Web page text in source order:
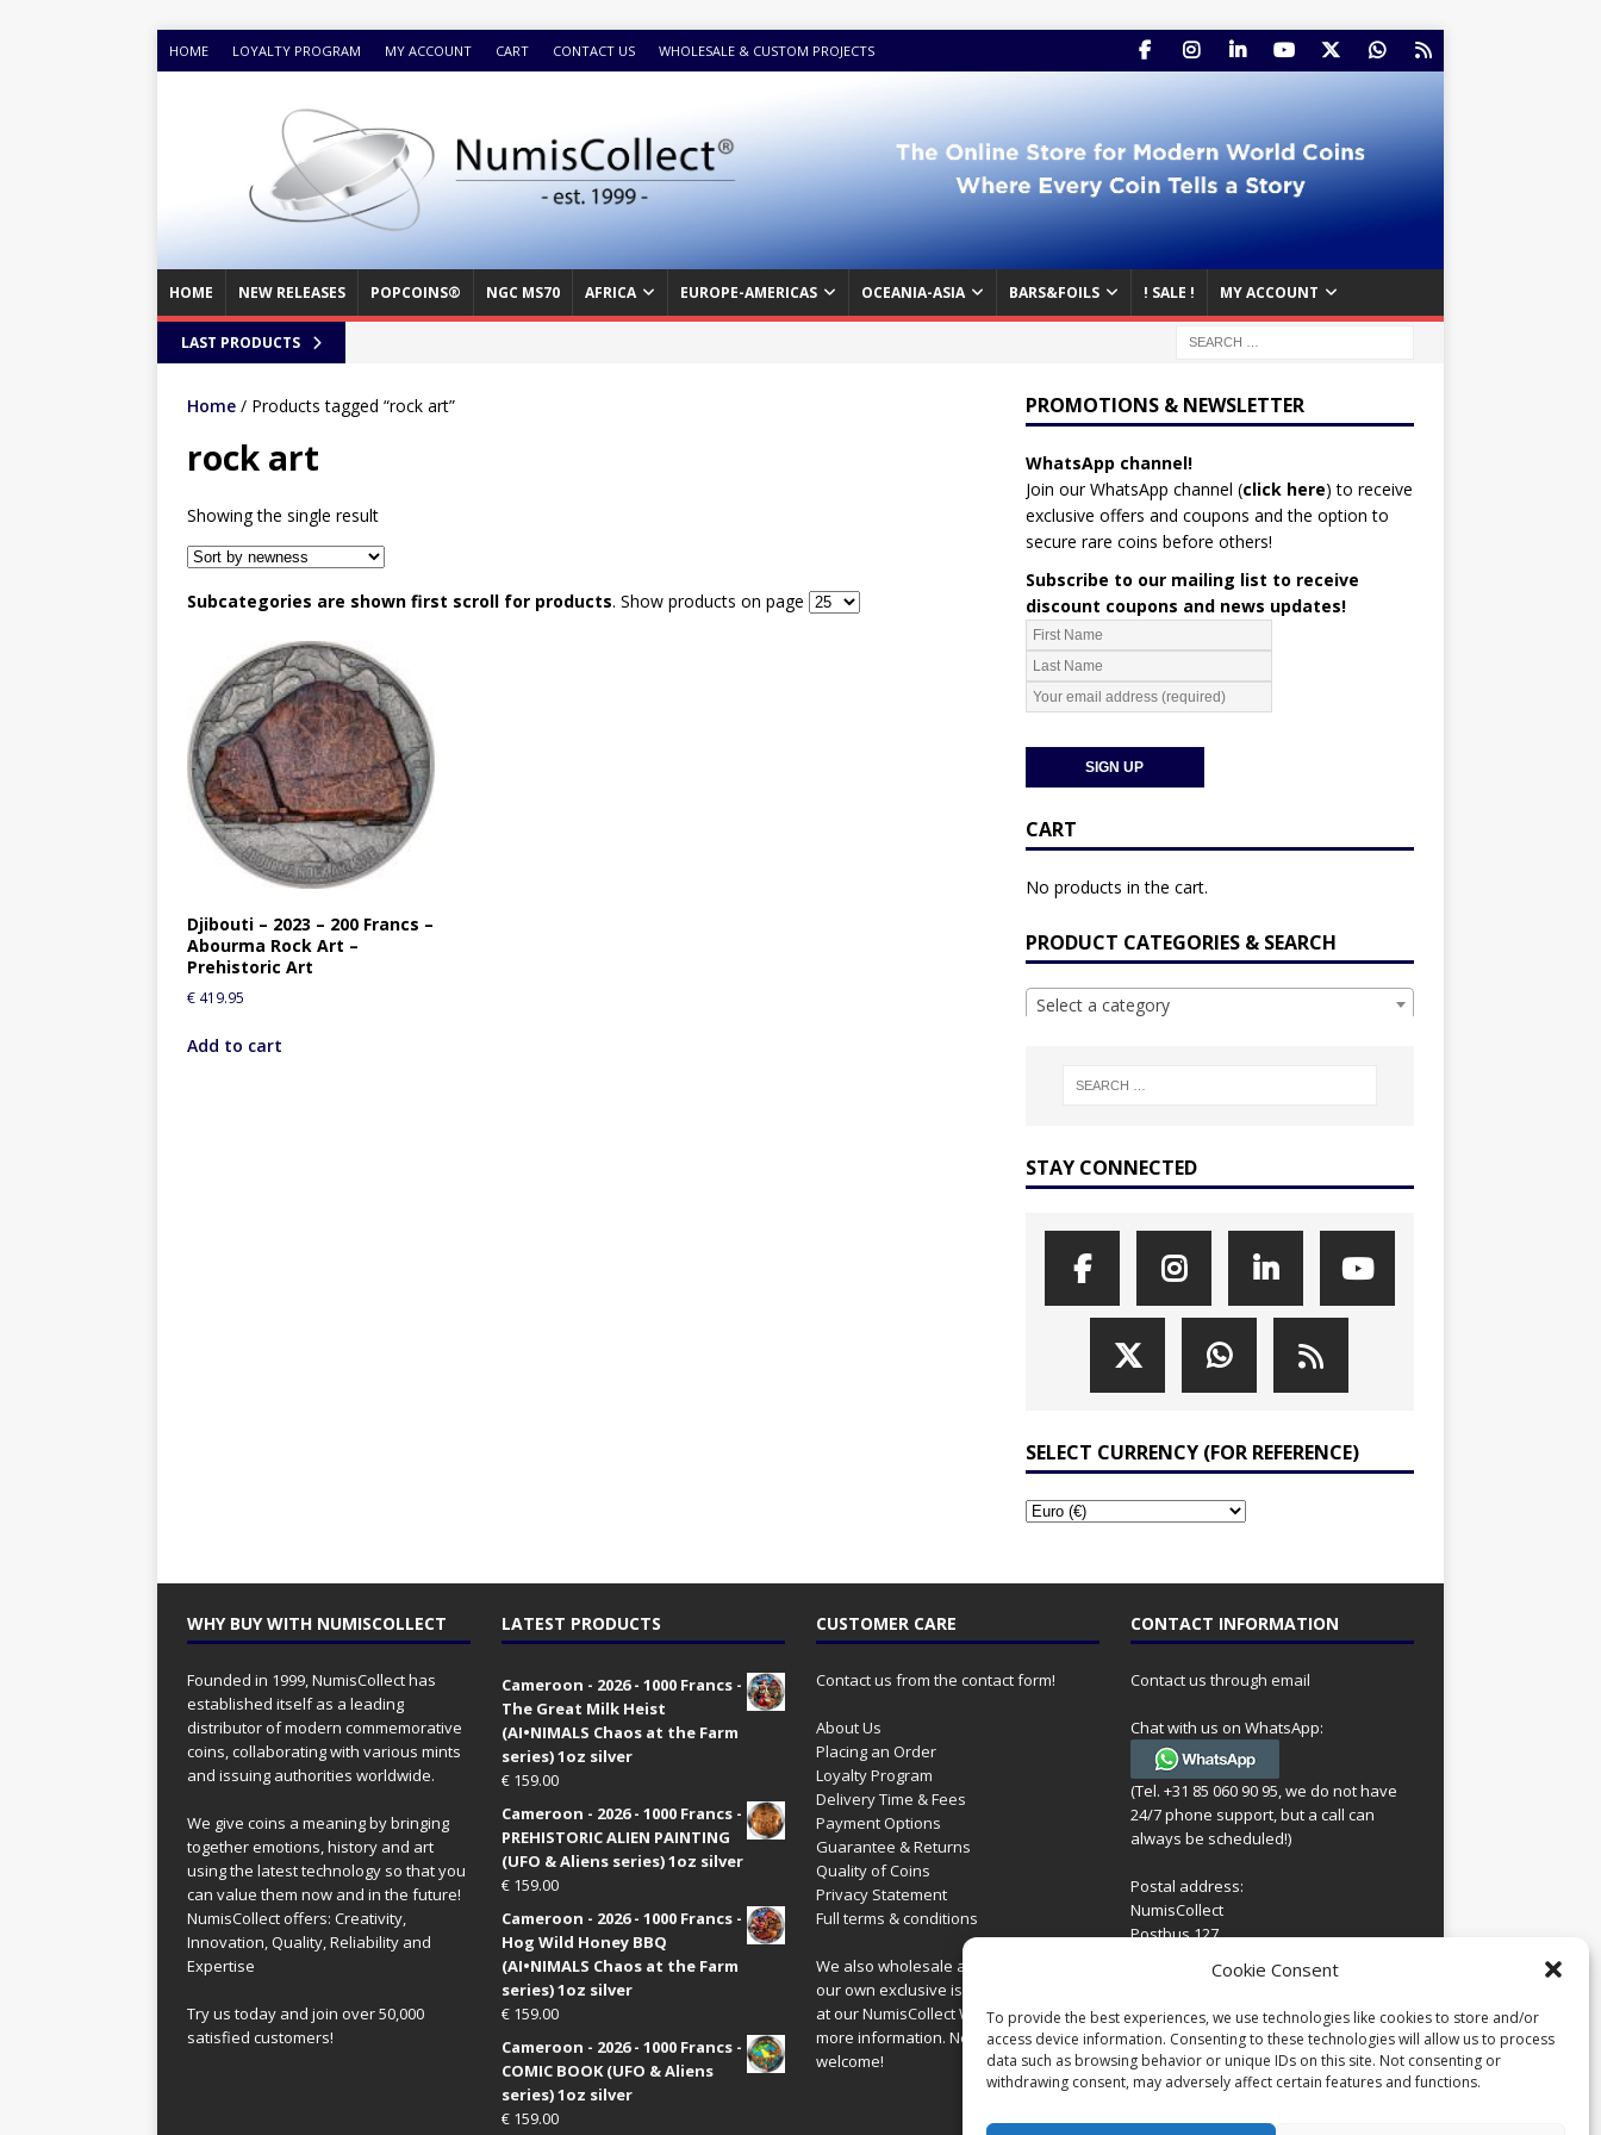
Cookie Consent
To provide the best experiences, we use technologies like cookies to store and/or
access device information. Consenting to these technologies will allow us to process
data such as browsing behavior or unique IDs on this site. Not consenting or
withdrawing consent, may adversely affect certain features and functions.
HOME LOYALTY PROGRAM MY ACCOUNT CART CONTACT US WHOLESALE & CUSTOM PROJECTS
HOME NEW RELEASES POPCOINS® NGC MS70 AFRICA EUROPE-AMERICAS OCEANIA-ASIA BARS&FOILS ! SALE ! MY ACCOUNT
LAST PRODUCTS
Home / Products tagged “rock art”
rock art
Showing the single result
Subcategories are shown first scroll for products. Show products on page
Djibouti – 2023 – 200 Francs –
Abourma Rock Art –
Prehistoric Art
€ 419.95
Add to cart
PROMOTIONS & NEWSLETTER
WhatsApp channel!
Join our WhatsApp channel (click here) to receive
exclusive offers and coupons and the option to
secure rare coins before others!
Subscribe to our mailing list to receive
discount coupons and news updates!
CART
No products in the cart.
PRODUCT CATEGORIES & SEARCH
Select a category
STAY CONNECTED
SELECT CURRENCY (FOR REFERENCE)
WHY BUY WITH NUMISCOLLECT
Founded in 1999, NumisCollect has
established itself as a leading
distributor of modern commemorative
coins, collaborating with various mints
and issuing authorities worldwide.
We give coins a meaning by bringing
together emotions, history and art
using the latest technology so that you
can value them now and in the future!
NumisCollect offers: Creativity,
Innovation, Quality, Reliability and
Expertise
Try us today and join over 50,000
satisfied customers!
LATEST PRODUCTS
Cameroon - 2026 - 1000 Francs -
The Great Milk Heist
(AI•NIMALS Chaos at the Farm
series) 1oz silver
€159.00
Cameroon - 2026 - 1000 Francs -
PREHISTORIC ALIEN PAINTING
(UFO & Aliens series) 1oz silver
€159.00
Cameroon - 2026 - 1000 Francs -
Hog Wild Honey BBQ
(AI•NIMALS Chaos at the Farm
series) 1oz silver
€159.00
Cameroon - 2026 - 1000 Francs -
COMIC BOOK (UFO & Aliens
series) 1oz silver
€159.00
CUSTOMER CARE
Contact us from the contact form!
About Us
Placing an Order
Loyalty Program
Delivery Time & Fees
Payment Options
Guarantee & Returns
Quality of Coins
Privacy Statement
Full terms & conditions
We also wholesale all coins including
our own exclusive issues. Have a look
at ourNumisCollect Wholesalesite for
more information. New distributors
welcome!
CONTACT INFORMATION
Contact us through email
Chat with us on WhatsApp:
(Tel. +31 85 060 90 95, we do not have
24/7 phone support, but a call can
always be scheduled!)
Postal address:
NumisCollect
Postbus 127
Netherlands
Company reg: 08101376
VAT-id: NL001948602B61